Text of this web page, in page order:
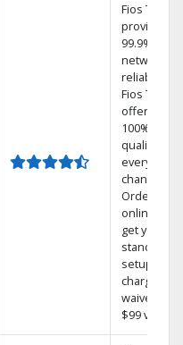
Fios TV
provides
99.9%
network
reliability.‡
Fios TV
offers
100% digital
quality on
every
channel.
Order
online and
get your
standard
setup
charge
waived — a
$99 value.